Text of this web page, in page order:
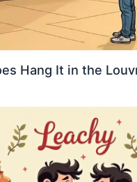
Hang It in the